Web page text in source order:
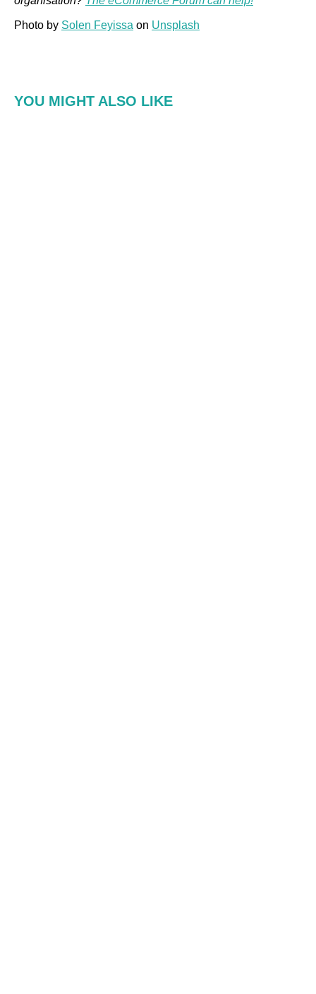
Photo by Solen Feyissa on Unsplash
YOU MIGHT ALSO LIKE